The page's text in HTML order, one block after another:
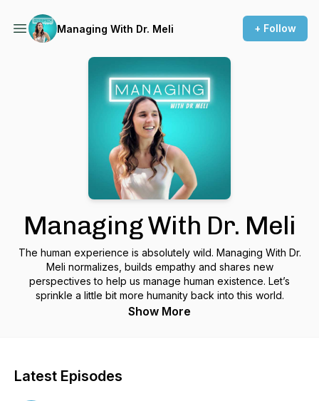
Managing With Dr. Meli + Follow
Managing With Dr. Meli
The human experience is absolutely wild. Managing With Dr.
Meli normalizes, builds empathy and shares new
perspectives to help us manage human existence. Let’s
sprinkle a little bit more humanity back into this world.
Show More
Latest Episodes